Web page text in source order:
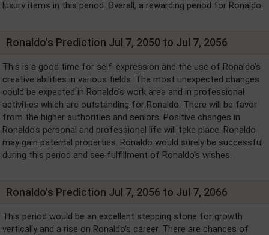
luxury items in this period. Overall, a rewarding period for Ronaldo.
Ronaldo's Prediction Jul 7, 2050 to Jul 7, 2056
This is a good time for self-expression and the use of Ronaldo's
creative abilities in various fields. The most unexpected changes
could be expected in Ronaldo's work area and in professional
activities which are outstanding for Ronaldo. There will be favor
from the higher authorities and seniors. Positive changes in
Ronaldo's personal and professional life will take place. Ronaldo
may gain paternal properties. Ronaldo would surely be successful
during this period and see fulfillment of Ronaldo's wishes.
Ronaldo's Prediction Jul 7, 2056 to Jul 7, 2066
This period would be an excellent stepping stone for growth
vertically and a rise on Ronaldo's career. There are chances of